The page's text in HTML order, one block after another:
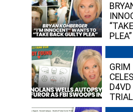
PLEA”
GRIM
TRIAL